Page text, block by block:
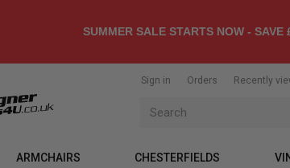
SUMMER SALE STARTS NOW - SAVE
Sign in Orders Recently
ARMCHAIRS CHESTERFIELDS